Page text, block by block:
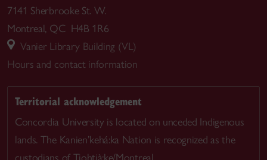
7141 Sherbrooke St. W.
Montreal, QC H4B 1R6
Vanier Library Building (VL)
Hours and contact information
Territorial acknowledgement
Concordia University is located on unceded Indigenous
lands. The Kanien’kehá:ka Nation is recognized as the